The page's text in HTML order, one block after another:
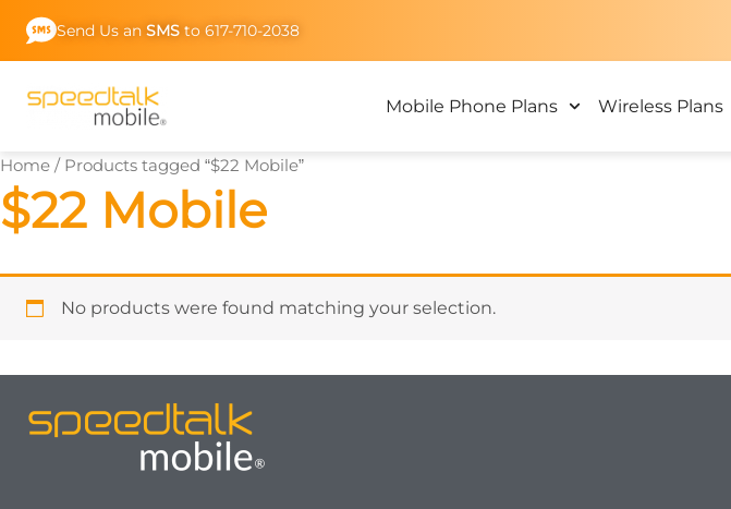
Skip
Send Us an SMS to 617-710-2038
Mobile Phone Plans Wireless Plans
Home / Products tagged “$22 Mobile”
$22 Mobile
No products were found matching your selection.